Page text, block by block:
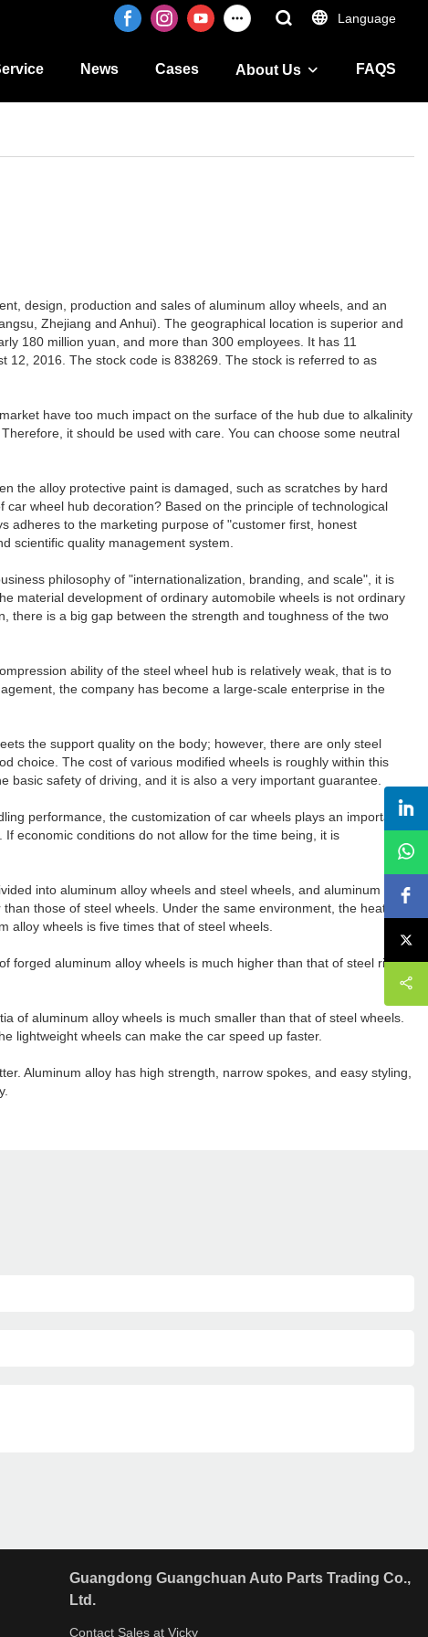
Language
News Cases About Us FAQS
design, production and sales of aluminum alloy wheels, and an
Zhejiang and Anhui). The geographical location is superior and
180 million yuan, and more than 300 employees. It has 11
12, 2016. The stock code is 838269. The stock is referred to as
have too much impact on the surface of the hub due to alkalinity
it should be used with care. You can choose some neutral
the alloy protective paint is damaged, such as scratches by hard
wheel hub decoration? Based on the principle of technological
adheres to the marketing purpose of "customer first, honest
scientific quality management system.
philosophy of "internationalization, branding, and scale", it is
material development of ordinary automobile wheels is not ordinary
there is a big gap between the strength and toughness of the two
ability of the steel wheel hub is relatively weak, that is to
the company has become a large-scale enterprise in the
the support quality on the body; however, there are only steel
choice. The cost of various modified wheels is roughly within this
safety of driving, and it is also a very important guarantee.
performance, the customization of car wheels plays an important
economic conditions do not allow for the time being, it is
into aluminum alloy wheels and steel wheels, and aluminum alloy
those of steel wheels. Under the same environment, the heat
alloy wheels is five times that of steel wheels.
forged aluminum alloy wheels is much higher than that of steel rings.
of aluminum alloy wheels is much smaller than that of steel wheels.
lightweight wheels can make the car speed up faster.
Aluminum alloy has high strength, narrow spokes, and easy styling,
Guangdong Guangchuan Auto Parts Trading Co.,
Ltd.
Contact Sales at Vicky